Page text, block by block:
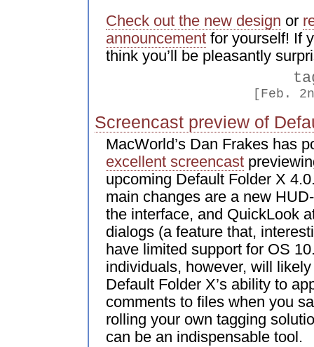
Check out the new design or
announcement for yourself! If
think you’ll be pleasantly
[Feb.
Screencast preview of
MacWorld’s Dan Frakes has
excellent screencast
upcoming Default Folder X
main changes are a new
the interface, and QuickLook
dialogs (a feature that,
have limited support for OS
individuals, however, will
Default Folder X’s ability to
comments to files when you
rolling your own tagging
can be an indispensable tool.